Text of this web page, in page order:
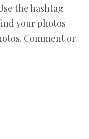
the hashtag
your photos
Comment or